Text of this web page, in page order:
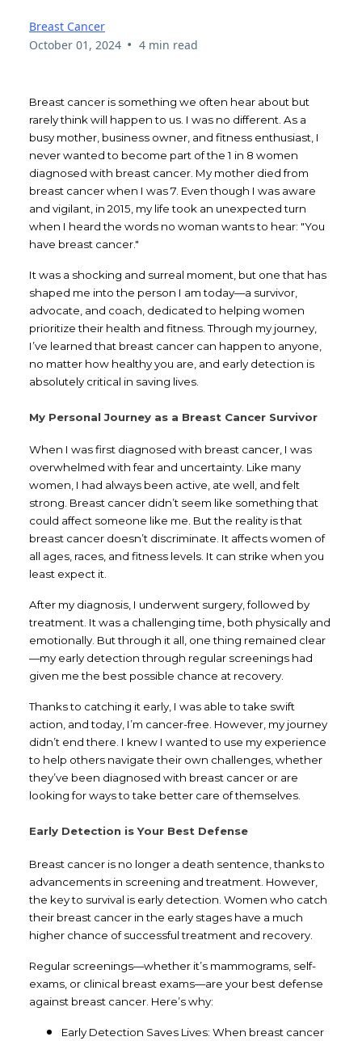
Breast Cancer
October 01, 2024 • 4 min read
Breast cancer is something we often hear about but
rarely think will happen to us. I was no different. As a
busy mother, business owner, and fitness enthusiast, I
never wanted to become part of the 1 in 8 women
diagnosed with breast cancer. My mother died from
breast cancer when I was 7. Even though I was aware
and vigilant, in 2015, my life took an unexpected turn
when I heard the words no woman wants to hear: "You
have breast cancer."
It was a shocking and surreal moment, but one that has
shaped me into the person I am today—a survivor,
advocate, and coach, dedicated to helping women
prioritize their health and fitness. Through my journey,
I’ve learned that breast cancer can happen to anyone,
no matter how healthy you are, and early detection is
absolutely critical in saving lives.
My Personal Journey as a Breast Cancer Survivor
When I was first diagnosed with breast cancer, I was
overwhelmed with fear and uncertainty. Like many
women, I had always been active, ate well, and felt
strong. Breast cancer didn’t seem like something that
could affect someone like me. But the reality is that
breast cancer doesn’t discriminate. It affects women of
all ages, races, and fitness levels. It can strike when you
least expect it.
After my diagnosis, I underwent surgery, followed by
treatment. It was a challenging time, both physically and
emotionally. But through it all, one thing remained clear
—my early detection through regular screenings had
given me the best possible chance at recovery.
Thanks to catching it early, I was able to take swift
action, and today, I’m cancer-free. However, my journey
didn’t end there. I knew I wanted to use my experience
to help others navigate their own challenges, whether
they’ve been diagnosed with breast cancer or are
looking for ways to take better care of themselves.
Early Detection is Your Best Defense
Breast cancer is no longer a death sentence, thanks to
advancements in screening and treatment. However,
the key to survival is early detection. Women who catch
their breast cancer in the early stages have a much
higher chance of successful treatment and recovery.
Regular screenings—whether it’s mammograms, self-
exams, or clinical breast exams—are your best defense
against breast cancer. Here’s why:
Early Detection Saves Lives: When breast cancer